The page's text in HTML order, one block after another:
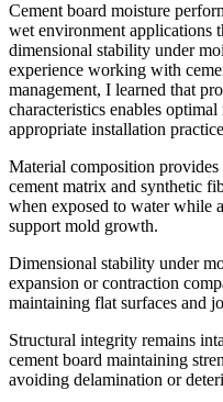
Cement board moisture
wet environment applications
dimensional stability under
experience working with
management, I learned that
characteristics enables
appropriate installation
Material composition provides
cement matrix and synthetic
when exposed to water while
support mold growth.
Dimensional stability under
expansion or contraction
maintaining flat surfaces and
Structural integrity remains
cement board maintaining
avoiding delamination or